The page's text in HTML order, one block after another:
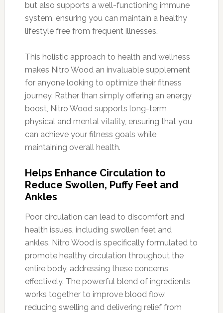
but also supports a well-functioning immune
system, ensuring you can maintain a healthy
lifestyle free from frequent illnesses.
This holistic approach to health and wellness
makes Nitro Wood an invaluable supplement
for anyone looking to optimize their fitness
journey. Rather than simply offering an energy
boost, Nitro Wood supports long-term
physical and mental vitality, ensuring that you
can achieve your fitness goals while
maintaining overall health.
Helps Enhance Circulation to
Reduce Swollen, Puffy Feet and
Ankles
Poor circulation can lead to discomfort and
health issues, including swollen feet and
ankles. Nitro Wood is specifically formulated to
promote healthy circulation throughout the
entire body, addressing these concerns
effectively. The powerful blend of ingredients
works together to improve blood flow,
reducing swelling and delivering relief from